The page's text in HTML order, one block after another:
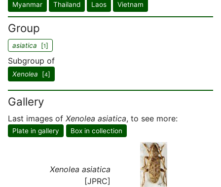
Myanmar Thailand Laos Vietnam
Group
asiatica [1]
Subgroup of
Xenolea [4]
Gallery
Last images of Xenolea asiatica, to see more:
Plate in gallery Box in collection
Xenolea asiatica
[JPRC]